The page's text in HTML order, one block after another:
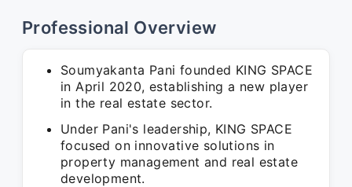
Professional Overview
Soumyakanta Pani founded KING SPACE
in April 2020, establishing a new player
in the real estate sector.
Under Pani's leadership, KING SPACE
focused on innovative solutions in
property management and real estate
development.